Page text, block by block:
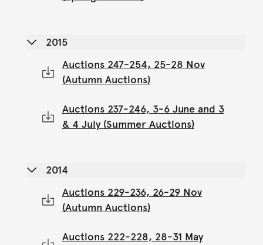
2015
Auctions 247-254, 25-28 Nov
(Autumn Auctions)
Auctions 237-246, 3-6 June and 3
& 4 July (Summer Auctions)
2014
Auctions 229-236, 26-29 Nov
(Autumn Auctions)
Auctions 222-228, 28-31 May